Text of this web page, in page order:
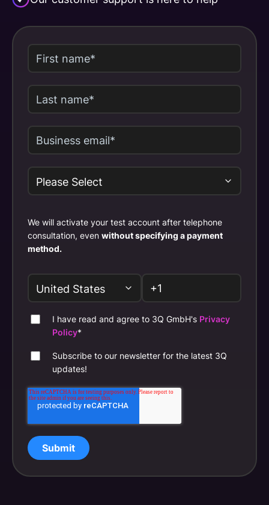
We will activate your test account after telephone
consultation, even without specifying a payment
method.
I have read and agree to 3Q GmbH's Privacy
Policy*
Subscribe to our newsletter for the latest 3Q
updates!